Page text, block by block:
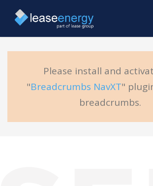
Please install and
"Breadcrumbs NavXT"
breadcrumbs.